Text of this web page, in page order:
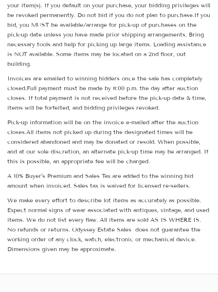
your item(s). If you default on your purchase, your bidding privileges will
be revoked permanently. Do not bid if you do not plan to purchase.If you
bid, you MUST be available/arrange for pick-up of purchases on the
pick-up date unless you have made prior shipping arrangements. Bring
necessary tools and help for picking up large items. Loading assistance
is NOT available. Some items may be located on a 2nd floor, out
building.
Invoices are emailed to winning bidders once the sale has completely
closed.Full payment must be made by 8:00 p.m. the day after auction
closes. If total payment is not received before the pick-up date & time,
items will be forfeited, and bidding privileges revoked.
Pick-up information will be on the invoice e-mailed after the auction
closes.All items not picked up during the designated times will be
considered abandoned and may be donated or resold. When possible,
and at our sole discretion, an alternate pick-up time may be arranged. If
this is possible, an appropriate fee will be charged.
A 10% Buyer's Premium and Sales Tax are added to the winning bid
amount when invoiced. Sales tax is waived for licensed re-sellers.
We make every effort to describe lot items as accurately as possible.
Expect normal signs of wear associated with antiques, vintage, and used
items. We do not list every flaw. All items are sold AS IS WHERE IS.
No refunds or returns. Odyssey Estate Sales does not guarantee the
working order of any clock, watch, electronic or mechanical device.
Dimensions given may be approximate.